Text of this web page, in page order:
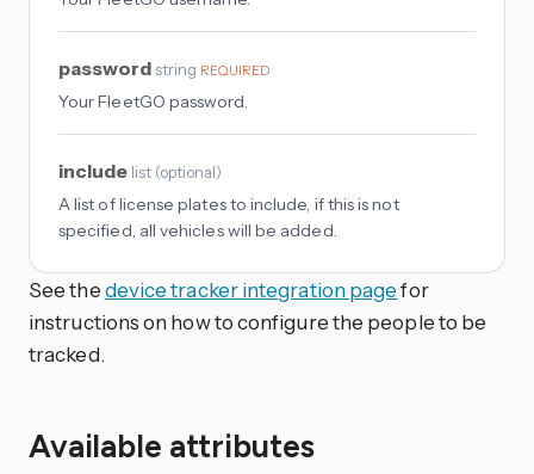
password string REQUIRED
Your FleetGO password.
include list (optional)
A list of license plates to include, if this is not
specified, all vehicles will be added.
See thedevice tracker integration pagefor
instructions on how to configure the people to be
tracked.
Available attributes